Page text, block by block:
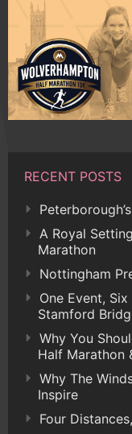
RECENT POSTS
A Royal
Marathon
Nottingham
One Event,
Stamford
Why You
Half Marathon
Why The
Inspire
Four